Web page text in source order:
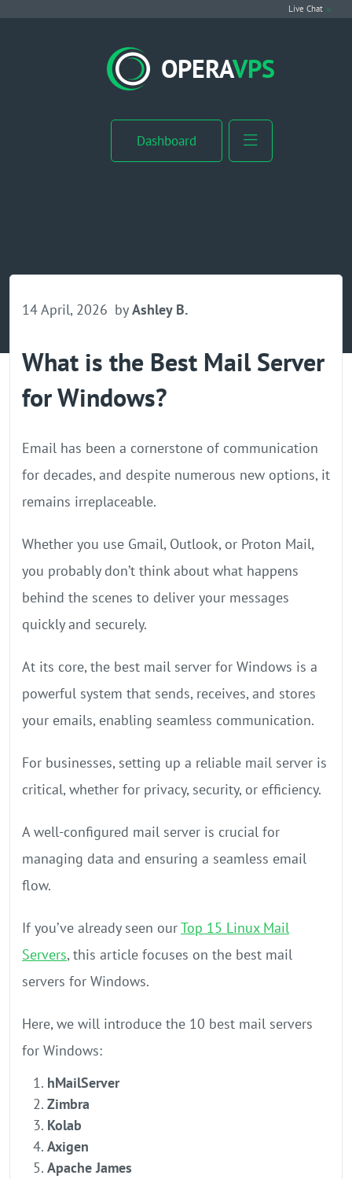
Live Chat
OPERAVPS
Dashboard
VPS Hosting
Buy RDP
GPU Server
Locations
14 April, 2026 by Ashley B.
What is the Best Mail Server
for Windows?
Email has been a cornerstone of communication
for decades, and despite numerous new options, it
remains irreplaceable.
Whether you use Gmail, Outlook, or Proton Mail,
you probably don’t think about what happens
behind the scenes to deliver your messages
quickly and securely.
At its core, the best mail server for Windows is a
powerful system that sends, receives, and stores
your emails, enabling seamless communication.
For businesses, setting up a reliable mail server is
critical, whether for privacy, security, or efficiency.
A well-configured mail server is crucial for
managing data and ensuring a seamless email
flow.
If you’ve already seen ourTop 15 Linux Mail
Servers, this article focuses on the best mail
servers for Windows.
Here, we will introduce the 10 best mail servers
for Windows:
hMailServer
Zimbra
Kolab
Axigen
Apache James